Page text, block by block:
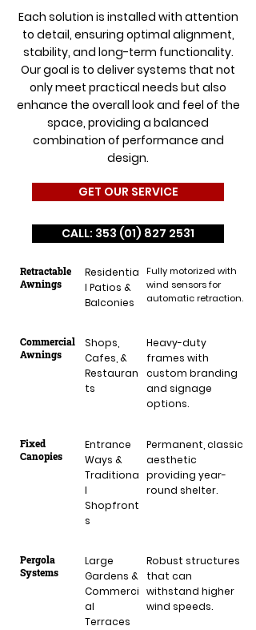
Each solution is installed with attention
to detail, ensuring optimal alignment,
stability, and long-term functionality.
Our goal is to deliver systems that not
only meet practical needs but also
enhance the overall look and feel of the
space, providing a balanced
combination of performance and
design.
GET OUR SERVICE
CALL: 353 (01) 827 2531
Retractable
Awnings
Residentia
l Patios &
Balconies
Fully motorized with
wind sensors for
automatic retraction.
Commercial
Awnings
Shops,
Cafes, &
Restauran
ts
Heavy-duty
frames with
custom branding
and signage
options.
Fixed
Canopies
Entrance
Ways &
Traditiona
l
Shopfront
s
Permanent, classic
aesthetic
providing year-
round shelter.
Pergola
Systems
Large
Gardens &
Commerci
al
Terraces
Robust structures
that can
withstand higher
wind speeds.